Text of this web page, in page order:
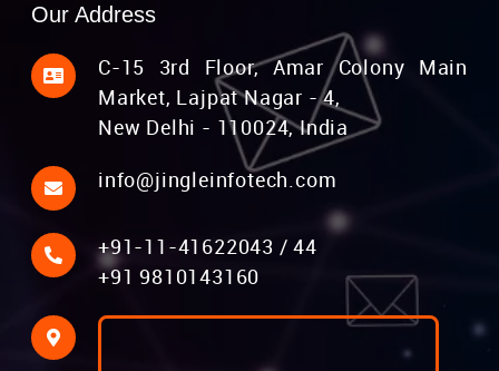
Our Address
C-15 3rd Floor, Amar Colony Main
Market, Lajpat Nagar - 4,
New Delhi - 110024, India
info@jingleinfotech.com
+91-11-41622043 /44
+91 9810143160